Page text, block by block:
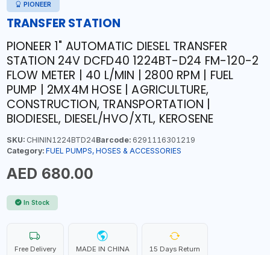
PIONEER
TRANSFER STATION
PIONEER 1" AUTOMATIC DIESEL TRANSFER
STATION 24V DCFD40 1224BT-D24 FM-120-2
FLOW METER | 40 L/MIN | 2800 RPM | FUEL
PUMP | 2MX4M HOSE | AGRICULTURE,
CONSTRUCTION, TRANSPORTATION |
BIODIESEL, DIESEL/HVO/XTL, KEROSENE
SKU:CHININ1224BTD24Barcode:6291116301219
Category: FUEL PUMPS, HOSES & ACCESSORIES
AED 680.00
In Stock
Free Delivery MADE IN CHINA 15 Days Return